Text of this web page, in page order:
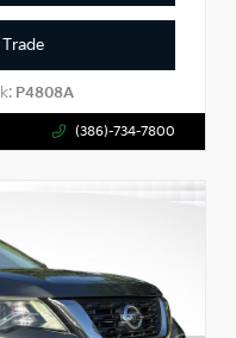
P4808A
(386)-734-7800